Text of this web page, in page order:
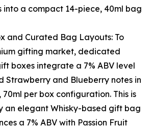
into a compact 14-piece, 40ml bag
and Curated Bag Layouts: To
gifting market, dedicated
boxes integrate a 7% ABV level
Strawberry and Blueberry notes in
per box configuration. This is
an elegant Whisky-based gift bag
a 7% ABV with Passion Fruit